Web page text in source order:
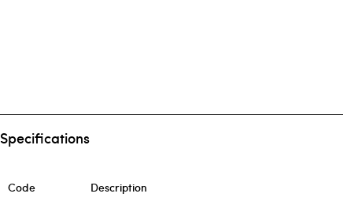
Specifications
Code Description